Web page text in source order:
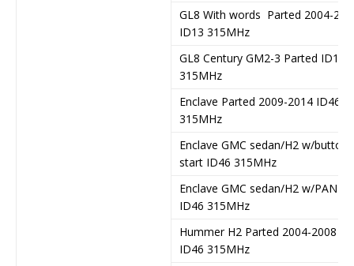
GL8 With words Parted 2004-
ID13 315MHz
GL8 Century GM2-3 Parted ID13
315MHz
Enclave Parted 2009-2014 ID46
315MHz
Enclave GMC sedan/H2 w/button
start ID46 315MHz
Enclave GMC sedan/H2 w/PANIC
ID46 315MHz
Hummer H2 Parted 2004-2008
ID46 315MHz